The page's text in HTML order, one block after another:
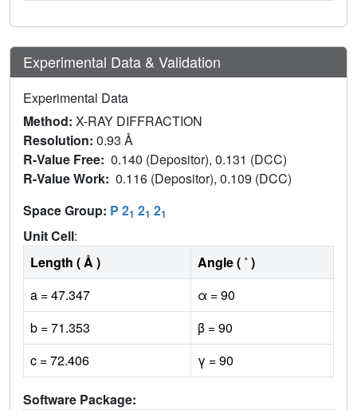
Experimental Data & Validation
Experimental Data
Method: X-RAY DIFFRACTION
Resolution: 0.93 Å
R-Value Free: 0.140 (Depositor), 0.131 (DCC)
R-Value Work: 0.116 (Depositor), 0.109 (DCC)
Space Group: P 21 21 21
Unit Cell:
Length ( Å )
Angle ( ˚ )
a = 47.347
α = 90
b = 71.353
β = 90
c = 72.406
γ = 90
Software Package: